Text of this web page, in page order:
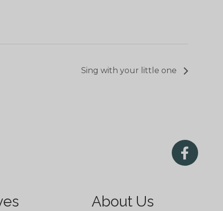
Sing with your little one
About Us